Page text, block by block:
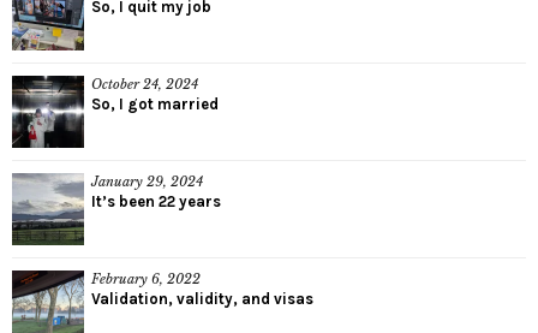
So, I quit my job
October 24, 2024
So, I got married
January 29, 2024
It’s been 22 years
February 6, 2022
Validation, validity, and visas